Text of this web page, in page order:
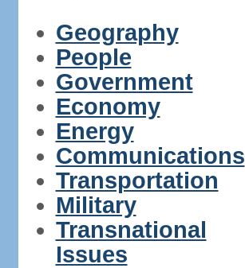
Geography
People
Government
Economy
Energy
Communications
Transportation
Military
Transnational
Issues